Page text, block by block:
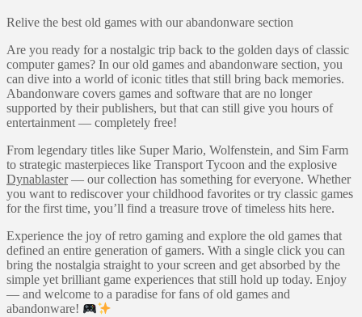
Relive the best old games with our abandonware section
Are you ready for a nostalgic trip back to the golden days of classic
computer games? In our old games and abandonware section, you
can dive into a world of iconic titles that still bring back memories.
Abandonware covers games and software that are no longer
supported by their publishers, but that can still give you hours of
entertainment — completely free!
From legendary titles like Super Mario, Wolfenstein, and Sim Farm
to strategic masterpieces like Transport Tycoon and the explosive
Dynablaster— our collection has something for everyone. Whether
you want to rediscover your childhood favorites or try classic games
for the first time, you’ll find a treasure trove of timeless hits here.
Experience the joy of retro gaming and explore the old games that
defined an entire generation of gamers. With a single click you can
bring the nostalgia straight to your screen and get absorbed by the
simple yet brilliant game experiences that still hold up today. Enjoy
— and welcome to a paradise for fans of old games and
abandonware!